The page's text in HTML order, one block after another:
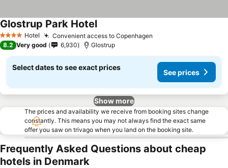
4 Stars Hotel Convenient access to Copenhagen
Glostrup Park Hotel
8.2 Very good 6,930 Glostrup
Select dates to see exact prices
See prices
Show more
The prices and availability we receive from booking sites change
constantly. This means you may not always find the exact same
offer you saw on trivago when you land on the booking site.
Frequently Asked Questions about cheap
hotels in Denmark